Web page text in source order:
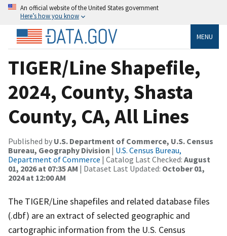
An official website of the United States government
Here’s how you know
MENU
TIGER/Line Shapefile,
2024, County, Shasta
County, CA, All Lines
Published by U.S. Department of Commerce, U.S. Census
Bureau, Geography Division | U.S. Census Bureau,
Department of Commerce | Catalog Last Checked: August
01, 2026 at 07:35 AM | Dataset Last Updated: October 01,
2024 at 12:00 AM
The TIGER/Line shapefiles and related database files
(.dbf) are an extract of selected geographic and
cartographic information from the U.S. Census